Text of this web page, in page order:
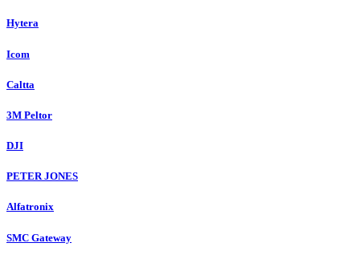
Hytera
Icom
Caltta
3M Peltor
DJI
PETER JONES
Alfatronix
SMC Gateway